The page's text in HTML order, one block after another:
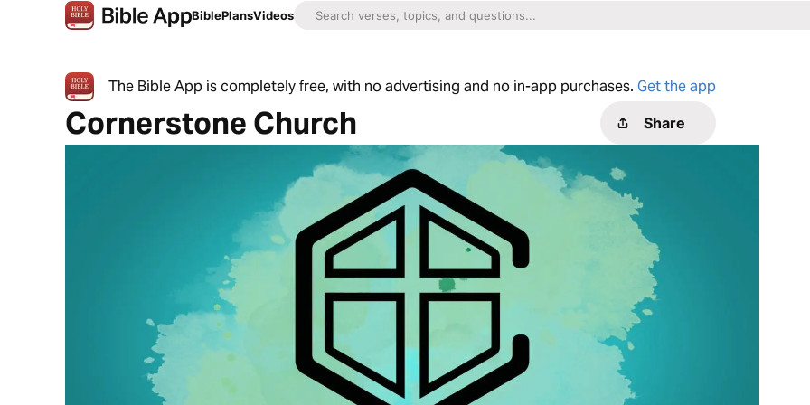
BiblePlansVideos
The Bible App is completely free, with no advertising and no in-app purchases. Get the app
Cornerstone Church Share